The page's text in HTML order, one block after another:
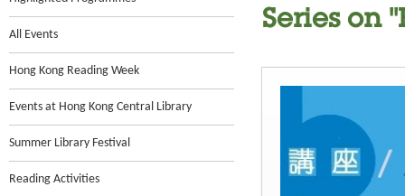
All Events
Hong Kong Reading Week
Events at Hong Kong Central Library
Summer Library Festival
Reading Activities
Series on